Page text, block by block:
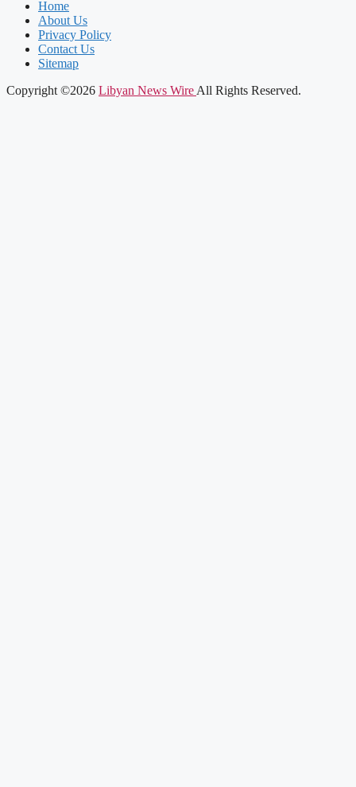
Home
About Us
Privacy Policy
Contact Us
Sitemap
Copyright ©2026 Libyan News Wire All Rights Reserved.